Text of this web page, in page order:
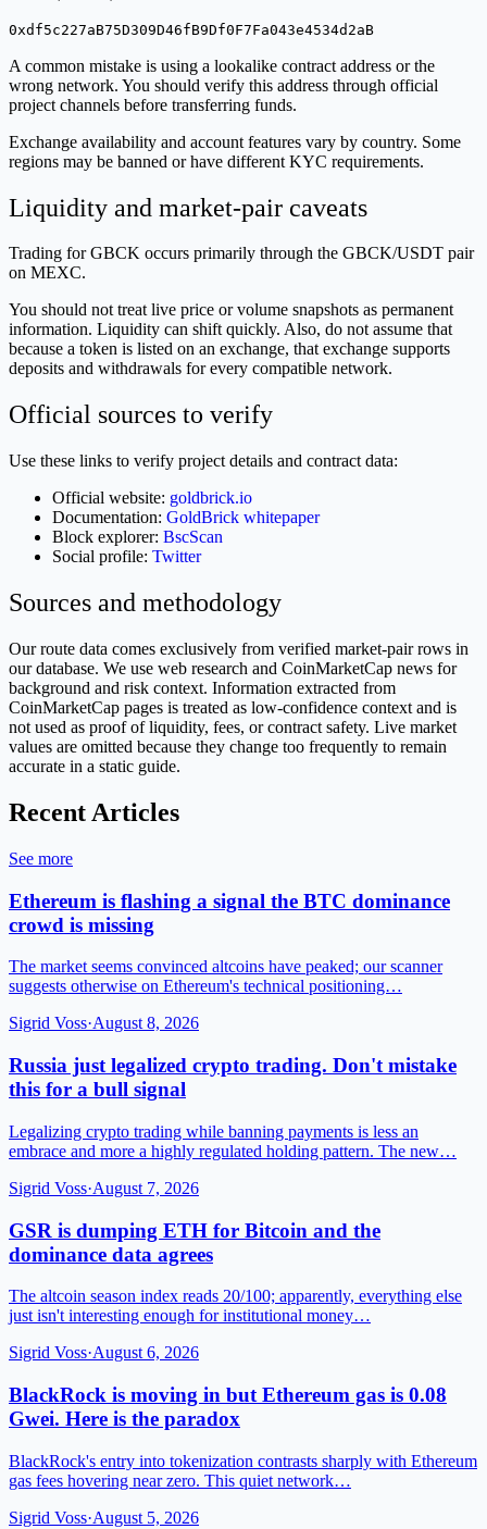
0xdf5c227aB75D309D46fB9Df0F7Fa043e4534d2aB
A common mistake is using a lookalike contract address or the
wrong network. You should verify this address through official
project channels before transferring funds.
Exchange availability and account features vary by country. Some
regions may be banned or have different KYC requirements.
Liquidity and market-pair caveats
Trading for GBCK occurs primarily through the GBCK/USDT pair
on MEXC.
You should not treat live price or volume snapshots as permanent
information. Liquidity can shift quickly. Also, do not assume that
because a token is listed on an exchange, that exchange supports
deposits and withdrawals for every compatible network.
Official sources to verify
Use these links to verify project details and contract data:
Official website: goldbrick.io
Documentation: GoldBrick whitepaper
Block explorer: BscScan
Social profile: Twitter
Sources and methodology
Our route data comes exclusively from verified market-pair rows in
our database. We use web research and CoinMarketCap news for
background and risk context. Information extracted from
CoinMarketCap pages is treated as low-confidence context and is
not used as proof of liquidity, fees, or contract safety. Live market
values are omitted because they change too frequently to remain
accurate in a static guide.
Recent Articles
See more
Ethereum is flashing a signal the BTC dominance
crowd is missing
The market seems convinced altcoins have peaked; our scanner
suggests otherwise on Ethereum's technical positioning…
Sigrid Voss·August 8, 2026
Russia just legalized crypto trading. Don't mistake
this for a bull signal
Legalizing crypto trading while banning payments is less an
embrace and more a highly regulated holding pattern. The new…
Sigrid Voss·August 7, 2026
GSR is dumping ETH for Bitcoin and the
dominance data agrees
The altcoin season index reads 20/100; apparently, everything else
just isn't interesting enough for institutional money…
Sigrid Voss·August 6, 2026
BlackRock is moving in but Ethereum gas is 0.08
Gwei. Here is the paradox
BlackRock's entry into tokenization contrasts sharply with Ethereum
gas fees hovering near zero. This quiet network…
Sigrid Voss·August 5, 2026